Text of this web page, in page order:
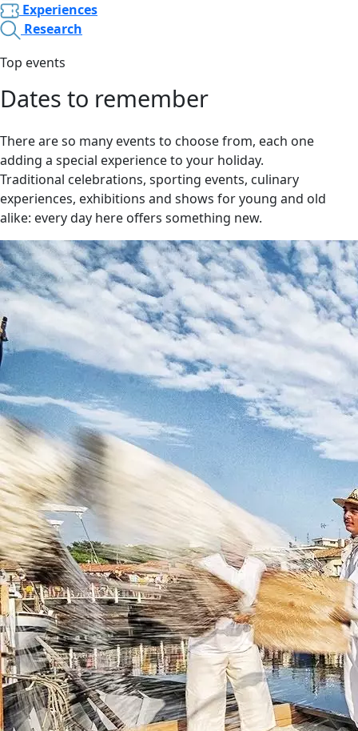
Experiences
Research
Top events
Dates to remember
There are so many events to choose from, each one
adding a special experience to your holiday.
Traditional celebrations, sporting events, culinary
experiences, exhibitions and shows for young and old
alike: every day here offers something new.